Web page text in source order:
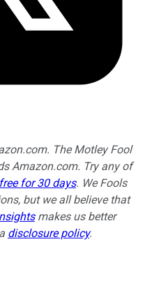
The Motley Fool
Amazon.com. Try any of
free for 30 days. We Fools
but we all believe that
makes us better
disclosure policy.